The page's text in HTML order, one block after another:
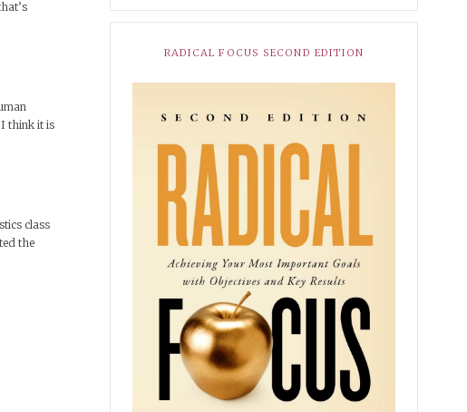
I think it is
class
the
RADICAL FOCUS SECOND EDITION